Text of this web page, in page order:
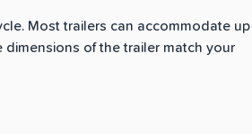
Most trailers can accommodate up
of the trailer match your